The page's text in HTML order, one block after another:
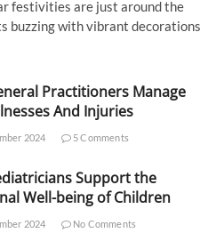
festivities are just around the
buzzing with vibrant decorations
Practitioners Manage
And Injuries
2024 5 Comments
Support the
Well-being of Children
2024 No Comments